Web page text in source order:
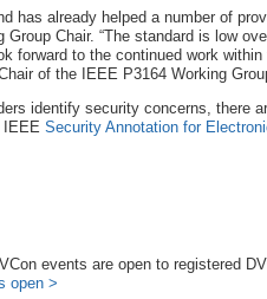
has already helped a number of
Chair. “The standard is low
forward to the continued work
of the IEEE P3164 Working
identify security concerns, there
IEEE Security Annotation for
events are open to registered
open >